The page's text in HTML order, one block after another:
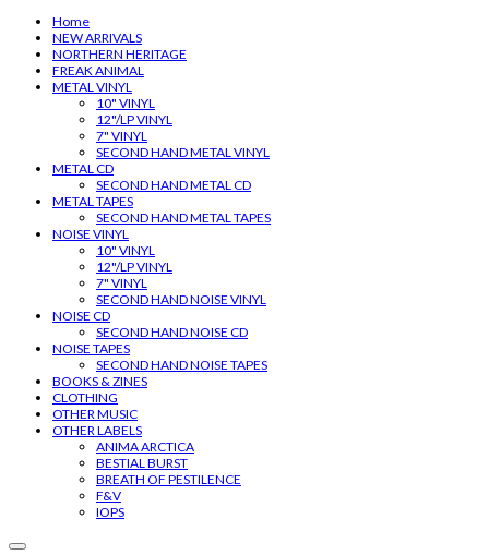
Home
NEW ARRIVALS
NORTHERN HERITAGE
FREAK ANIMAL
METAL VINYL
10" VINYL
12"/LP VINYL
7" VINYL
SECOND HAND METAL VINYL
METAL CD
SECOND HAND METAL CD
METAL TAPES
SECOND HAND METAL TAPES
NOISE VINYL
10" VINYL
12"/LP VINYL
7" VINYL
SECOND HAND NOISE VINYL
NOISE CD
SECOND HAND NOISE CD
NOISE TAPES
SECOND HAND NOISE TAPES
BOOKS & ZINES
CLOTHING
OTHER MUSIC
OTHER LABELS
ANIMA ARCTICA
BESTIAL BURST
BREATH OF PESTILENCE
F&V
IOPS